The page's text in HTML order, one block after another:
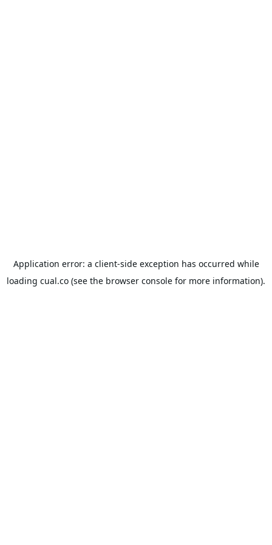
Application error: a client-side exception has occurred while
loading cual.co (see the browser console for more information).